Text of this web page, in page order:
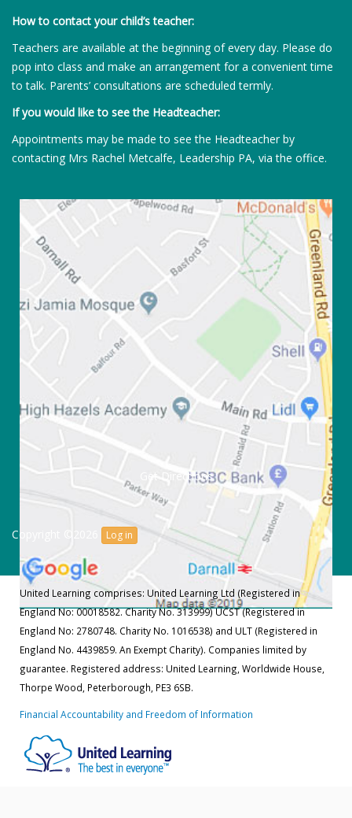
How to contact your child’s teacher:
Teachers are available at the beginning of every day. Please do
pop into class and make an arrangement for a convenient time
to talk. Parents’ consultations are scheduled termly.
If you would like to see the Headteacher:
Appointments may be made to see the Headteacher by
contacting Mrs Rachel Metcalfe, Leadership PA, via the office.
Get Directions
Copyright ©2026 Log in
United Learning comprises: United Learning Ltd (Registered in
England No: 00018582. Charity No. 313999) UCST (Registered in
England No: 2780748. Charity No. 1016538) and ULT (Registered in
England No. 4439859. An Exempt Charity). Companies limited by
guarantee. Registered address: United Learning, Worldwide House,
Thorpe Wood, Peterborough, PE3 6SB.
Financial Accountability and Freedom of Information